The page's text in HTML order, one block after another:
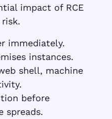
impact of RCE
immediately.
instances.
shell, machine
before
spreads.